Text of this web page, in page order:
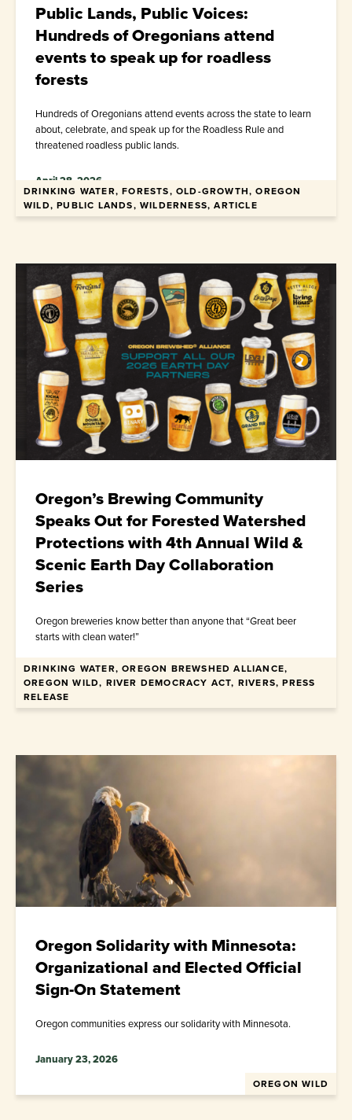
Public Lands, Public Voices:
Hundreds of Oregonians attend
events to speak up for roadless
forests
Hundreds of Oregonians attend events across the state to learn
about, celebrate, and speak up for the Roadless Rule and
threatened roadless public lands.
April 28, 2026
DRINKING WATER, FORESTS, OLD-GROWTH, OREGON
WILD, PUBLIC LANDS, WILDERNESS, ARTICLE
Oregon’s Brewing Community
Speaks Out for Forested Watershed
Protections with 4th Annual Wild &
Scenic Earth Day Collaboration
Series
Oregon breweries know better than anyone that “Great beer
starts with clean water!”
April 10, 2026
DRINKING WATER, OREGON BREWSHED ALLIANCE,
OREGON WILD, RIVER DEMOCRACY ACT, RIVERS, PRESS
RELEASE
Oregon Solidarity with Minnesota:
Organizational and Elected Official
Sign-On Statement
Oregon communities express our solidarity with Minnesota.
January 23, 2026
OREGON WILD